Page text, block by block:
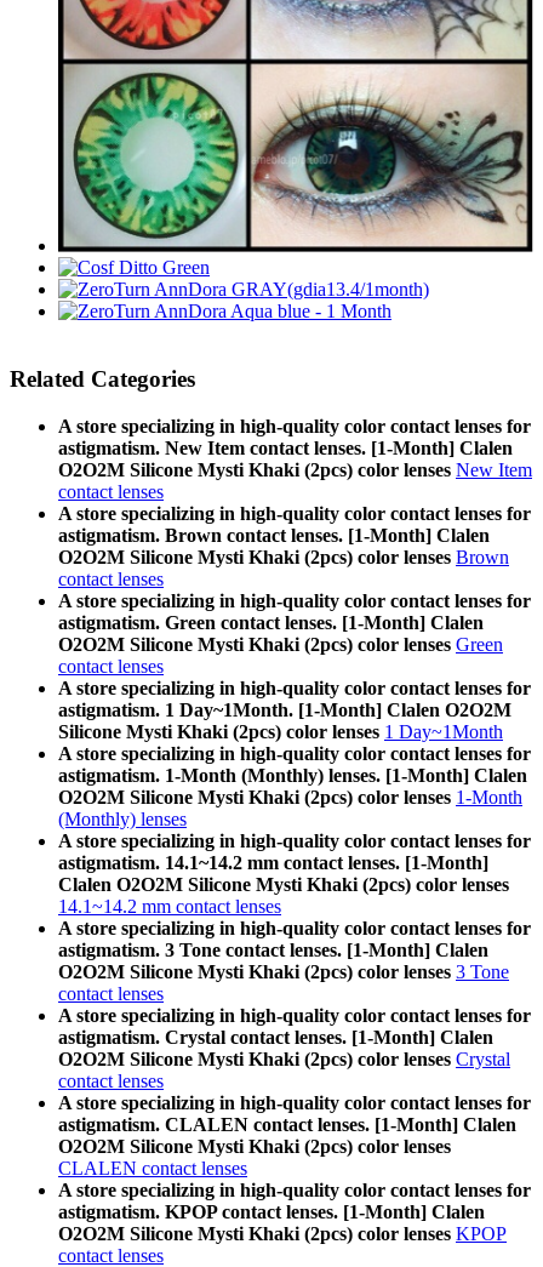
Related Categories
A store specializing in high-quality color contact lenses for
astigmatism. New Item contact lenses. [1-Month] Clalen
O2O2M Silicone Mysti Khaki (2pcs) color lenses New Item
contact lenses
A store specializing in high-quality color contact lenses for
astigmatism. Brown contact lenses. [1-Month] Clalen
O2O2M Silicone Mysti Khaki (2pcs) color lenses Brown
contact lenses
A store specializing in high-quality color contact lenses for
astigmatism. Green contact lenses. [1-Month] Clalen
O2O2M Silicone Mysti Khaki (2pcs) color lenses Green
contact lenses
A store specializing in high-quality color contact lenses for
astigmatism. 1 Day~1Month. [1-Month] Clalen O2O2M
Silicone Mysti Khaki (2pcs) color lenses 1 Day~1Month
A store specializing in high-quality color contact lenses for
astigmatism. 1-Month (Monthly) lenses. [1-Month] Clalen
O2O2M Silicone Mysti Khaki (2pcs) color lenses 1-Month
(Monthly) lenses
A store specializing in high-quality color contact lenses for
astigmatism. 14.1~14.2 mm contact lenses. [1-Month]
Clalen O2O2M Silicone Mysti Khaki (2pcs) color lenses
14.1~14.2 mm contact lenses
A store specializing in high-quality color contact lenses for
astigmatism. 3 Tone contact lenses. [1-Month] Clalen
O2O2M Silicone Mysti Khaki (2pcs) color lenses 3 Tone
contact lenses
A store specializing in high-quality color contact lenses for
astigmatism. Crystal contact lenses. [1-Month] Clalen
O2O2M Silicone Mysti Khaki (2pcs) color lenses Crystal
contact lenses
A store specializing in high-quality color contact lenses for
astigmatism. CLALEN contact lenses. [1-Month] Clalen
O2O2M Silicone Mysti Khaki (2pcs) color lenses
CLALEN contact lenses
A store specializing in high-quality color contact lenses for
astigmatism. KPOP contact lenses. [1-Month] Clalen
O2O2M Silicone Mysti Khaki (2pcs) color lenses KPOP
contact lenses